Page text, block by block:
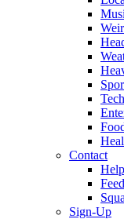
Contact
Sign-Up